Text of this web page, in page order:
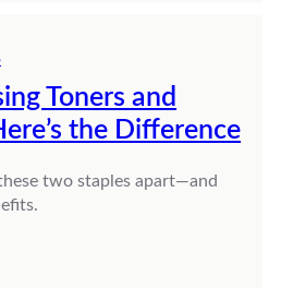
Toners and
the Difference
two staples apart—and